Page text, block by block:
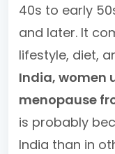
40s to early
and later. It
lifestyle, diet,
India, women
menopause
is probably
India than in